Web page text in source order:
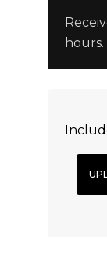
hours.